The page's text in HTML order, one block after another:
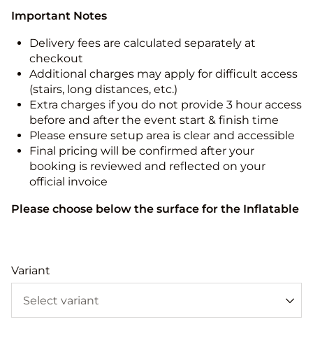
Important Notes
Delivery fees are calculated separately at
checkout
Additional charges may apply for difficult access
(stairs, long distances, etc.)
Extra charges if you do not provide 3 hour access
before and after the event start & finish time
Please ensure setup area is clear and accessible
Final pricing will be confirmed after your
booking is reviewed and reflected on your
official invoice
Please choose below the surface for the Inflatable
Variant